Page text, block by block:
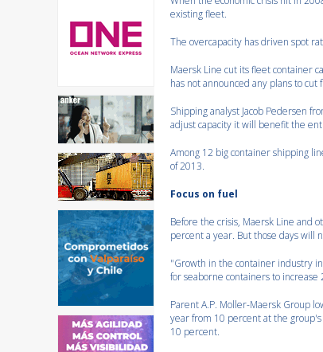
existing fleet.
The overcapacity has driven spot
Maersk Line cut its fleet container
has not announced any plans to cut
Shipping analyst Jacob Pedersen
adjust capacity it will benefit the
Among 12 big container shipping
of 2013.
Focus on fuel
Before the crisis, Maersk Line and
percent a year. But those days will
"Growth in the container industry
for seaborne containers to
Parent A.P. Moller-Maersk Group
year from 10 percent at the
10 percent.